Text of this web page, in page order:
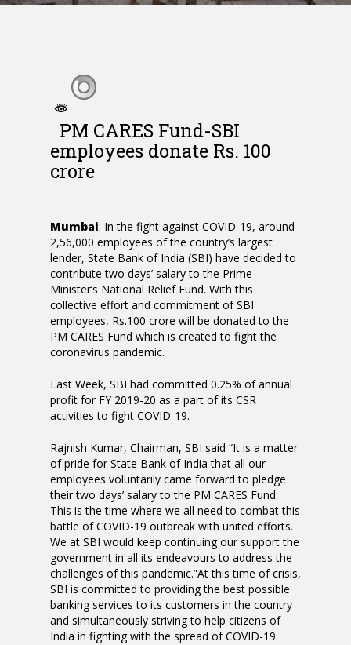
PM CARES Fund-SBI
employees donate Rs. 100
crore
Mumbai: In the fight against COVID-19, around
2,56,000 employees of the country’s largest
lender, State Bank of India (SBI) have decided to
contribute two days’ salary to the Prime
Minister’s National Relief Fund. With this
collective effort and commitment of SBI
employees, Rs.100 crore will be donated to the
PM CARES Fund which is created to fight the
coronavirus pandemic.
Last Week, SBI had committed 0.25% of annual
profit for FY 2019-20 as a part of its CSR
activities to fight COVID-19.
Rajnish Kumar, Chairman, SBI said “It is a matter
of pride for State Bank of India that all our
employees voluntarily came forward to pledge
their two days’ salary to the PM CARES Fund.
This is the time where we all need to combat this
battle of COVID-19 outbreak with united efforts.
We at SBI would keep continuing our support the
government in all its endeavours to address the
challenges of this pandemic.”At this time of crisis,
SBI is committed to providing the best possible
banking services to its customers in the country
and simultaneously striving to help citizens of
India in fighting with the spread of COVID-19.